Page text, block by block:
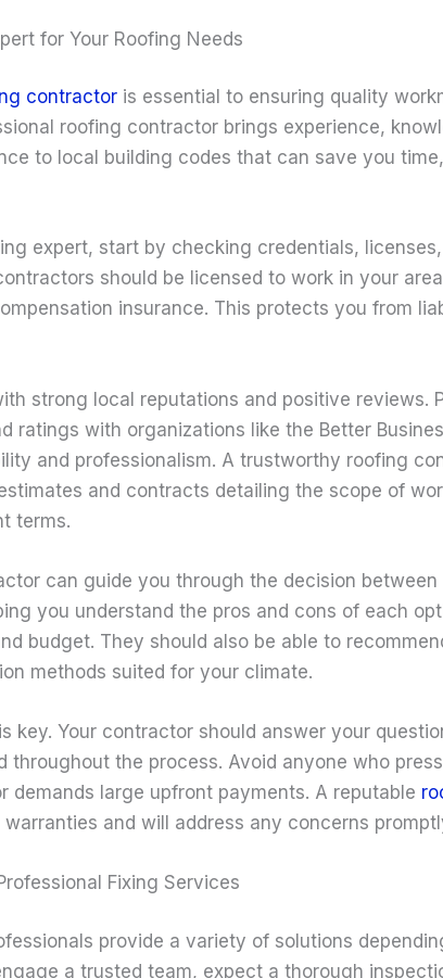
for Your Roofing Needs
contractoris essential to ensuring quality
roofing contractor brings experience,
to local building codes that can save you
expert, start by checking credentials,
should be licensed to work in your
insurance. This protects you from
strong local reputations and positive reviews.
ratings with organizations like the Better
and professionalism. A trustworthy roofing
and contracts detailing the scope of
terms.
can guide you through the decision between
you understand the pros and cons of each
budget. They should also be able to
methods suited for your climate.
key. Your contractor should answer your
throughout the process. Avoid anyone who
demands large upfront payments. A reputable
and will address any concerns
Fixing Services
provide a variety of solutions
a trusted team, expect a thorough